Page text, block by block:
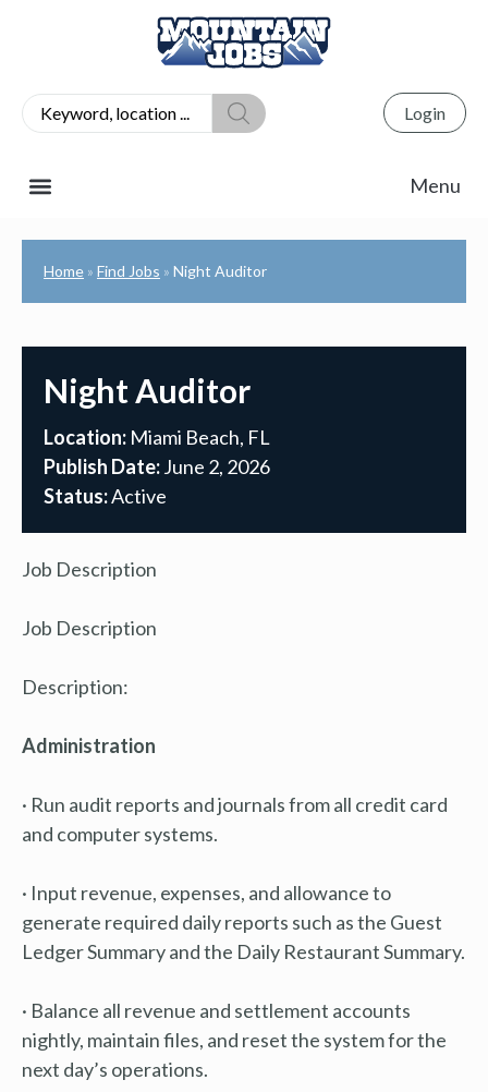
Login
Home » Find Jobs » Night Auditor
Night Auditor
Location: Miami Beach, FL
Publish Date:June 2, 2026
Status:Active
Job Description
Job Description
Description:
Administration
· Run audit reports and journals from all credit card
and computer systems.
· Input revenue, expenses, and allowance to
generate required daily reports such as the Guest
Ledger Summary and the Daily Restaurant Summary.
· Balance all revenue and settlement accounts
nightly, maintain files, and reset the system for the
next day’s operations.